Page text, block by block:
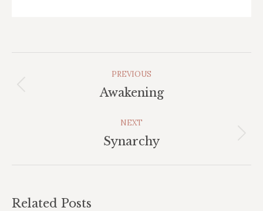
PREVIOUS
Previous
Awakening
NEXT
Next
Synarchy
Related Posts